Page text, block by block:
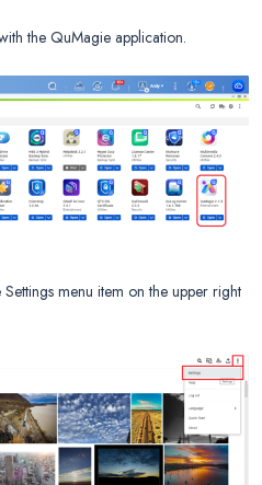
the QuMagie application.
menu item on the upper right